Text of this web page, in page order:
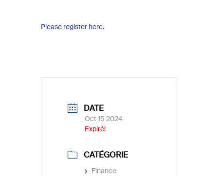
Please register here.
DATE
Oct 15 2024
Expiré!
CATÉGORIE
Finance